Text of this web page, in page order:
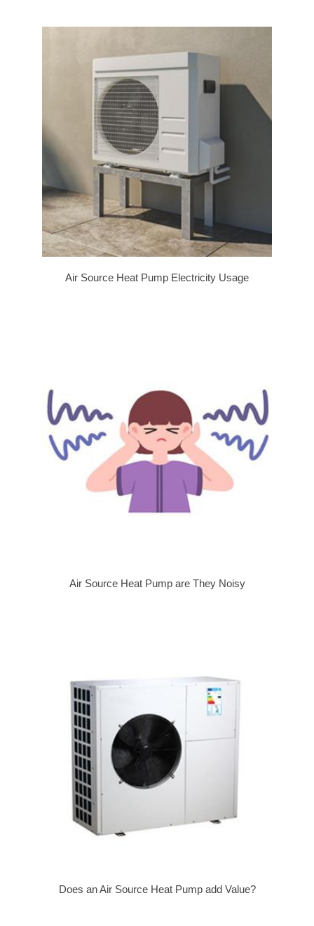
Air Source Heat Pump Electricity Usage
Air Source Heat Pump are They Noisy
Does an Air Source Heat Pump add Value?